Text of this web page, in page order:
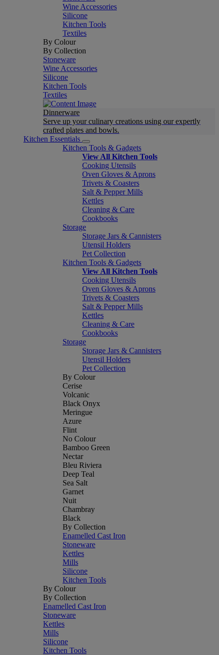
Wine Accessories
Silicone
Kitchen Tools
Textiles
By Colour
By Collection
Stoneware
Wine Accessories
Silicone
Kitchen Tools
Textiles
Dinnerware
Serve up your culinary creations using our expertly
crafted plates and bowls.
Kitchen Essentials
Kitchen Tools & Gadgets
View All Kitchen Tools
Cooking Utensils
Oven Gloves & Aprons
Trivets & Coasters
Salt & Pepper Mills
Kettles
Cleaning & Care
Cookbooks
Storage
Storage Jars & Cannisters
Utensil Holders
Pet Collection
Kitchen Tools & Gadgets
View All Kitchen Tools
Cooking Utensils
Oven Gloves & Aprons
Trivets & Coasters
Salt & Pepper Mills
Kettles
Cleaning & Care
Cookbooks
Storage
Storage Jars & Cannisters
Utensil Holders
Pet Collection
By Colour
Cerise
Volcanic
Black Onyx
Meringue
Azure
Flint
No Colour
Bamboo Green
Nectar
Bleu Riviera
Deep Teal
Sea Salt
Garnet
Nuit
Chambray
Black
By Collection
Enamelled Cast Iron
Stoneware
Kettles
Mills
Silicone
Kitchen Tools
By Colour
By Collection
Enamelled Cast Iron
Stoneware
Kettles
Mills
Silicone
Kitchen Tools